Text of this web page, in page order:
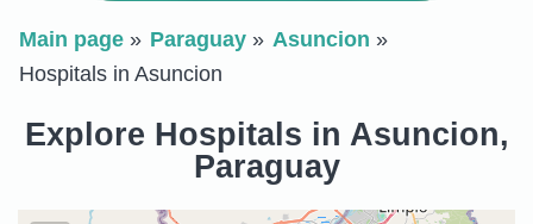
Main page Paraguay
Asuncion
Hospitals in Asuncion
Explore Hospitals in Asuncion,
Paraguay